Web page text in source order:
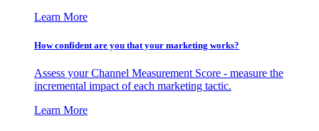
Learn More
How confident are you that your marketing works?
Assess your Channel Measurement Score - measure the
incremental impact of each marketing tactic.
Learn More